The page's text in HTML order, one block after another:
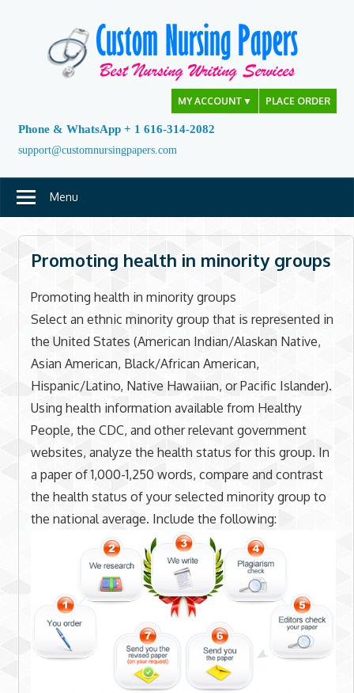
MY ACCOUNT ▼ PLACE ORDER
Phone & WhatsApp + 1 616-314-2082
support@customnursingpapers.com
Menu
Promoting health in minority groups
Promoting health in minority groups
Select an ethnic minority group that is represented in
the United States (American Indian/Alaskan Native,
Asian American, Black/African American,
Hispanic/Latino, Native Hawaiian, or Pacific Islander).
Using health information available from Healthy
People, the CDC, and other relevant government
websites, analyze the health status for this group. In
a paper of 1,000-1,250 words, compare and contrast
the health status of your selected minority group to
the national average. Include the following: